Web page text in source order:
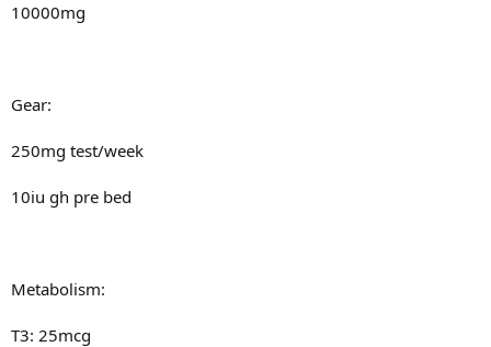
10000mg
Gear:
250mg test/week
10iu gh pre bed
Metabolism:
T3: 25mcg